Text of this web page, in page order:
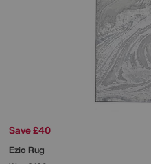
Save £40
Ezio Rug